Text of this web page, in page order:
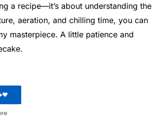
a recipe—it’s about understanding the
aeration, and chilling time, you can
masterpiece. A little patience and